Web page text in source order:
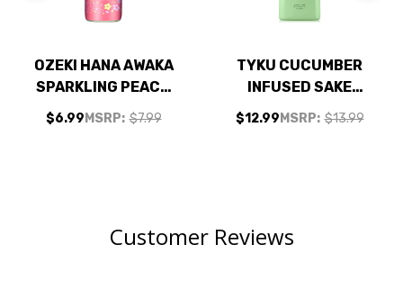
OZEKI HANA AWAKA
SPARKLING PEACH
SAKE 250ML
$6.99MSRP: $7.99
TYKU CUCUMBER
INFUSED SAKE
330ML
$12.99MSRP: $13.99
Customer Reviews